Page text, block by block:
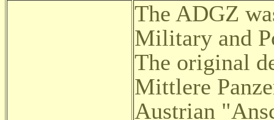
The ADGZ
Military and
The original
Mittlere
Austrian